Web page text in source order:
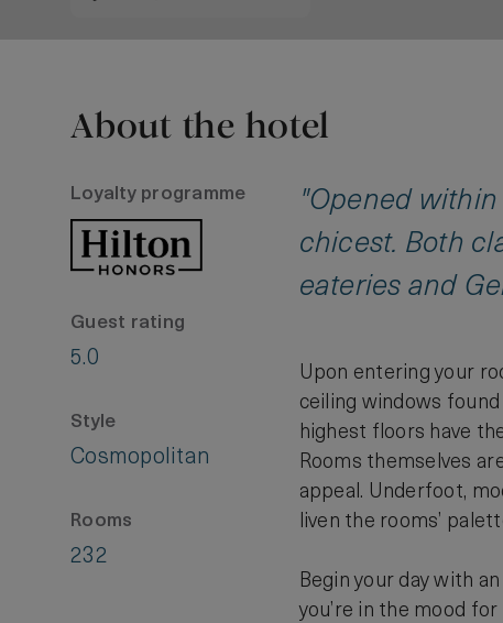
About the hotel
Loyalty programme
Guest rating
5.0
Style
Cosmopolitan
Rooms
232
"Opened
chicest. Both
eateries and
Upon entering your
ceiling windows
highest floors have
Rooms themselves
appeal. Underfoot,
liven the rooms’
Begin your day with
you’re in the mood